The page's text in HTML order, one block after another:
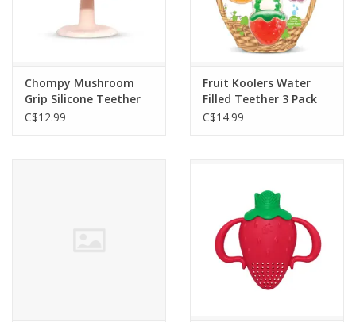
Chompy Mushroom
Grip Silicone Teether
C$12.99
Fruit Koolers Water
Filled Teether 3 Pack
C$14.99